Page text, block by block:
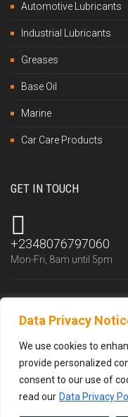
Data Privacy
We use cookies to
provide personalized
consent to our use of
read our Data Privacy
Automotive Lubricants
Industrial Lubricants
Greases
Base Oil
Marine
Car Care Products
GET IN TOUCH
+2348076797060
Mon-Fri, 8am until 5pm
We reply within 24 hours